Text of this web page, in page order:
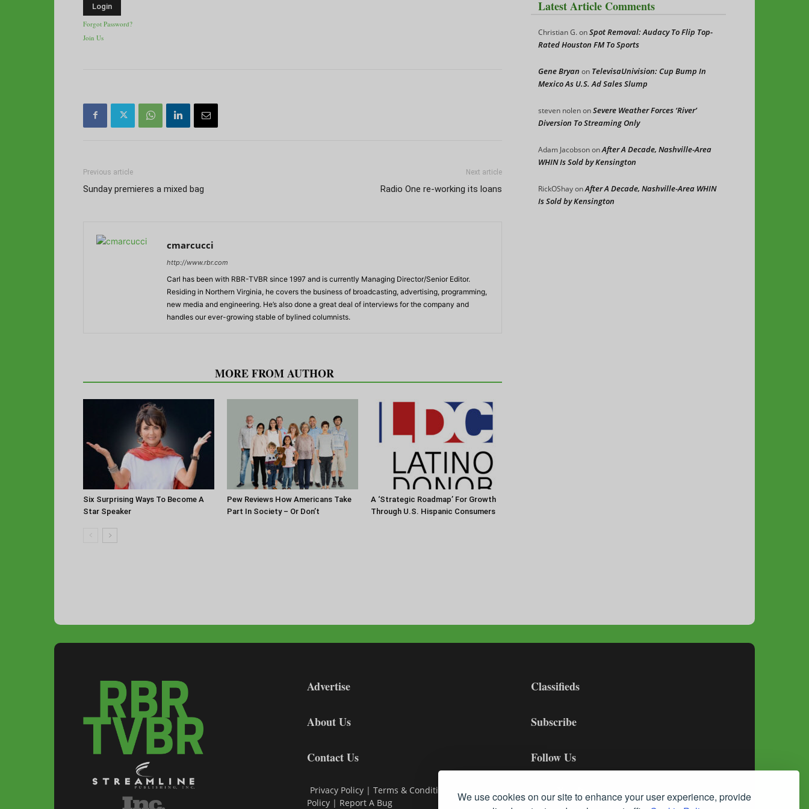
We use cookies on our site to enhance your user experience, provide
Forgot Password?
Join Us
Previous article
Sunday premieres a mixed bag
Next article
Radio One re-working its loans
cmarcucci
http://www.rbr.com
Carl has been with RBR-TVBR since 1997 and is currently Managing Director/Senior Editor.
Residing in Northern Virginia, he covers the business of broadcasting, advertising, programming,
new media and engineering. He’s also done a great deal of interviews for the company and
handles our ever-growing stable of bylined columnists.
MORE FROM AUTHOR
Six Surprising Ways To Become A
Star Speaker
Pew Reviews How Americans Take
Part In Society – Or Don’t
A ‘Strategic Roadmap’ For Growth
Through U.S. Hispanic Consumers
Latest Article Comments
Christian G.onSpot Removal: Audacy To Flip Top-
Rated Houston FM To Sports
Gene Bryan on TelevisaUnivision: Cup Bump In
Mexico As U.S. Ad Sales Slump
steven nolenonSevere Weather Forces ‘River’
Diversion To Streaming Only
Adam JacobsononAfter A Decade, Nashville-Area
WHIN Is Sold by Kensington
RickOShayonAfter A Decade, Nashville-Area WHIN
Is Sold by Kensington
Advertise
About Us
Contact Us
Privacy Policy | Terms & Conditions
Policy | Report A Bug
Classifieds
Subscribe
Follow Us